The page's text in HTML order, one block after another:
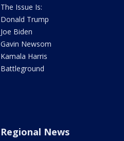
The Issue Is:
Donald Trump
Joe Biden
Gavin Newsom
Kamala Harris
Battleground
Regional News